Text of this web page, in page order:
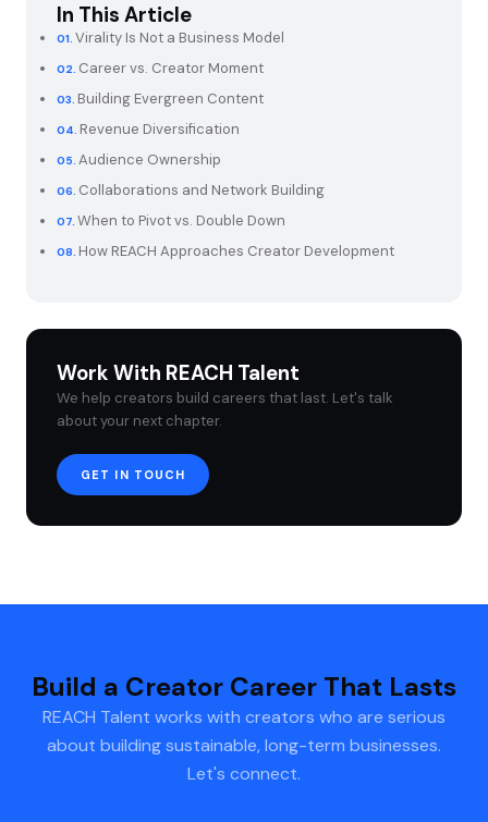
In This Article
Virality Is Not a Business Model
Career vs. Creator Moment
Building Evergreen Content
Revenue Diversification
Audience Ownership
Collaborations and Network Building
When to Pivot vs. Double Down
How REACH Approaches Creator Development
Work With REACH Talent
We help creators build careers that last. Let's talk
about your next chapter.
GET IN TOUCH
Build a Creator Career That Lasts
REACH Talent works with creators who are serious
about building sustainable, long-term businesses.
Let's connect.